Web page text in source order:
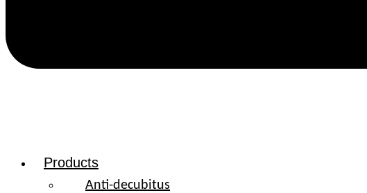
Products
Anti-decubitus